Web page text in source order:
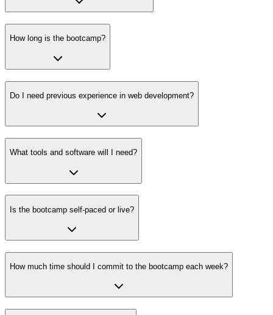
How long is the bootcamp?
Do I need previous experience in web development?
What tools and software will I need?
Is the bootcamp self-paced or live?
How much time should I commit to the bootcamp each week?